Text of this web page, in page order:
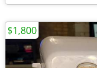
$1,800